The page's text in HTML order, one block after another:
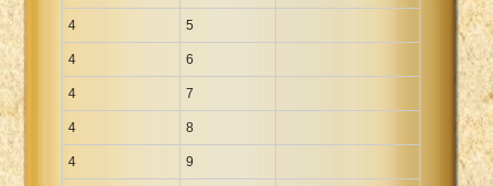
4 5
4 6
4 7
4 8
4 9